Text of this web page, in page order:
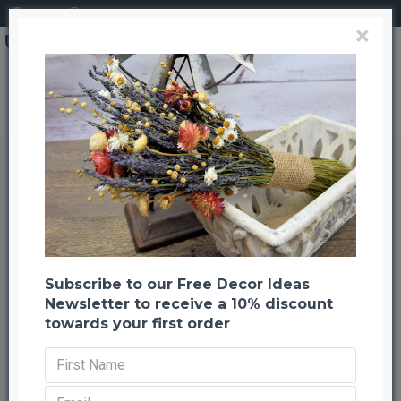
Brand
CuriousCountryCreation com
Sola Wood Hydrangea Flower Bouquet
Sola Wood Hydrangea Flower
Bouquet
Previous Back to listing
×
Subscribe to our Free Decor Ideas
Newsletter to receive a 10% discount
towards your first order